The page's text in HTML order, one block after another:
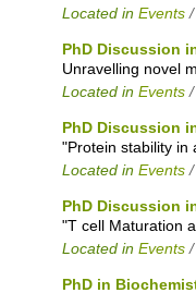
Located in Events /
PhD Discussion
Unravelling novel
Located in Events /
PhD Discussion
"Protein stability in
Located in Events /
PhD Discussion
"T cell Maturation
Located in Events /
PhD in